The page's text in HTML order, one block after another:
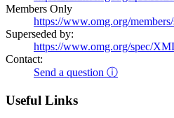
Members Only
https://www.omg.org/
Superseded by:
https://www.omg.org/spec/
Contact:
Send a question ⓘ
Useful Links